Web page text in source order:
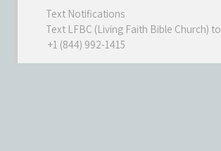
Text Notifications
Text LFBC (Living Faith Bible Church) to
+1 (844) 992-1415